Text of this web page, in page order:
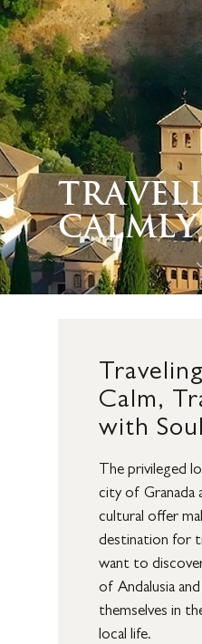
Calmly
Traveling
Calm,
with
The privileged
city of Granada
cultural offer
destination for
want to
of Andalusia
themselves in
local life.